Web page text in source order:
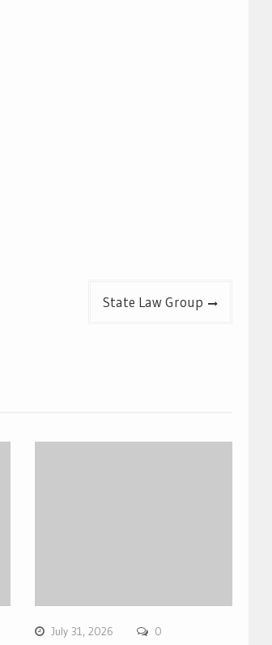
State Law Group
July 31, 2026 0